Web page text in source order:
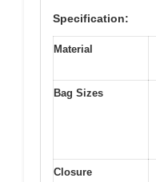
Specification:
Material
Bag Sizes
Closure